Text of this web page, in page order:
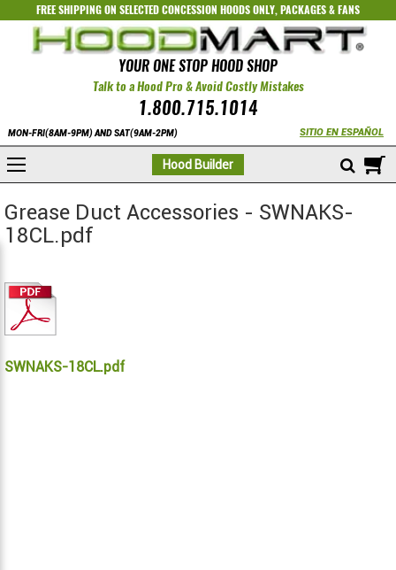
FREE SHIPPING ON SELECTEDCONCESSION HOODS ONLY,PACKAGES&FANS
YOUR ONE STOP HOOD SHOP
Talk to a Hood Pro & Avoid Costly Mistakes
1.800.715.1014
MON-FRI(8AM-9PM) AND SAT(9AM-2PM) SITIO EN ESPAÑOL
Hood Builder
Grease Duct Accessories - SWNAKS-
18CL.pdf
SWNAKS-18CL.pdf